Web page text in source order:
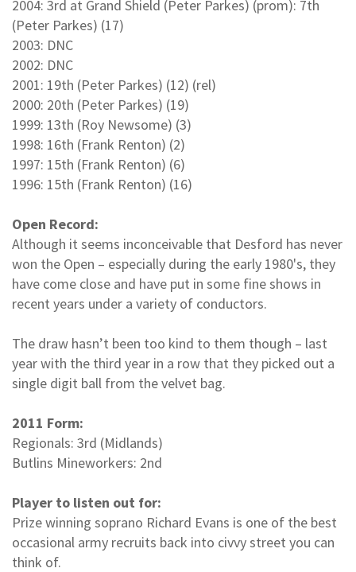
2004: 3rd at Grand Shield (Peter Parkes) (prom): 7th
(Peter Parkes) (17)
2003: DNC
2002: DNC
2001: 19th (Peter Parkes) (12) (rel)
2000: 20th (Peter Parkes) (19)
1999: 13th (Roy Newsome) (3)
1998: 16th (Frank Renton) (2)
1997: 15th (Frank Renton) (6)
1996: 15th (Frank Renton) (16)
Open Record:
Although it seems inconceivable that Desford has never
won the Open – especially during the early 1980's, they
have come close and have put in some fine shows in
recent years under a variety of conductors.
The draw hasn’t been too kind to them though – last
year with the third year in a row that they picked out a
single digit ball from the velvet bag.
2011 Form:
Regionals: 3rd (Midlands)
Butlins Mineworkers: 2nd
Player to listen out for:
Prize winning soprano Richard Evans is one of the best
occasional army recruits back into civvy street you can
think of.